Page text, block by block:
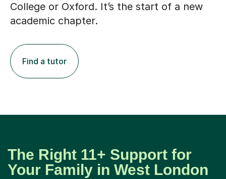
College or Oxford. It’s the start of a new
academic chapter.
Find a tutor
The Right 11+ Support for
Your Family in West London